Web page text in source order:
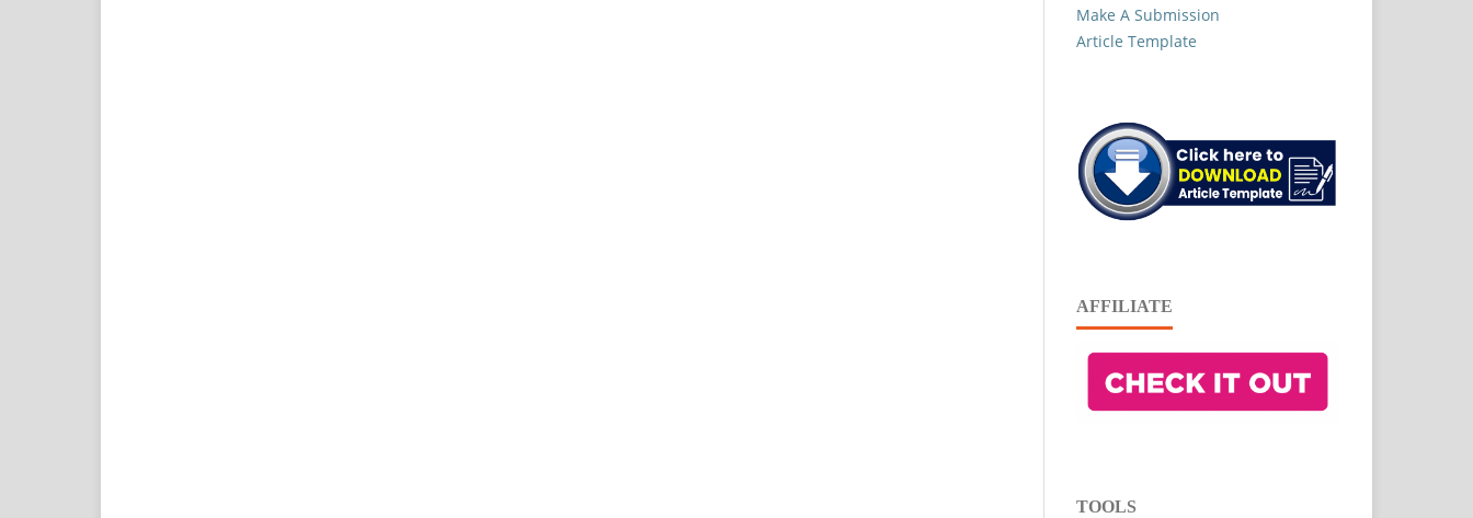
Make A Submission
Article Template
AFFILIATE
TOOLS